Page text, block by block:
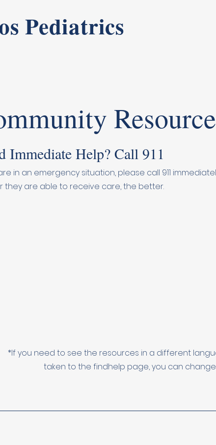
Pediatrics
Immediate Help? Call 911
in an emergency situation, please call 911
they are able to receive care, the better.
*If you need to see the resources in a different
taken to the findhelp page, you can